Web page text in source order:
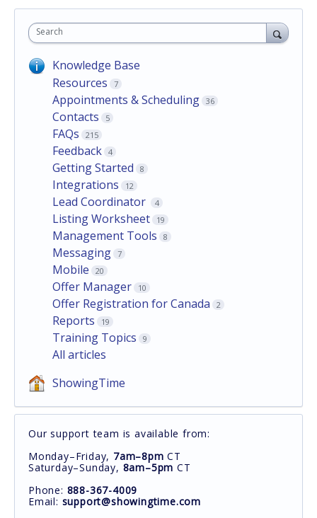
Search
Knowledge Base
Resources
7
Appointments & Scheduling 36
Contacts 5
FAQs 215
Feedback 4
Getting Started 8
Integrations 12
Lead Coordinator 4
Listing Worksheet 19
Management Tools 8
Messaging 7
Mobile 20
Offer Manager 10
Offer Registration for Canada 2
Reports 19
Training Topics 9
All articles
ShowingTime
Our support team is available from:
Monday–Friday, 7am–8pm CT
Saturday–Sunday, 8am–5pm CT
Phone: 888-367-4009
Email: support@showingtime.com